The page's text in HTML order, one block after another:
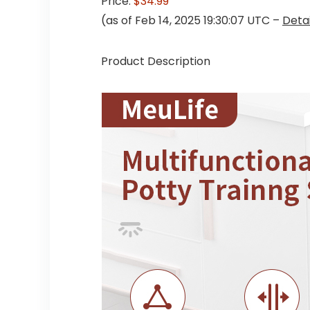
(as of Feb 14, 2025 19:30:07 UTC –
Product Description